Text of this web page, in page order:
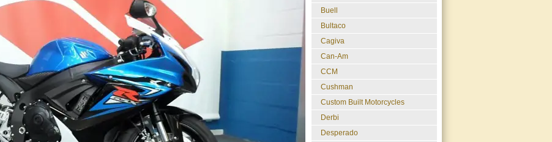
Buell
Bultaco
Cagiva
Can-Am
CCM
Cushman
Custom Built Motorcycles
Derbi
Desperado